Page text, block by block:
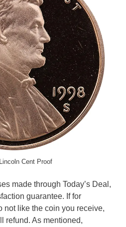
Cent Proof
made through Today’s Deal,
guarantee. If for
not like the coin you receive,
refund. As mentioned,